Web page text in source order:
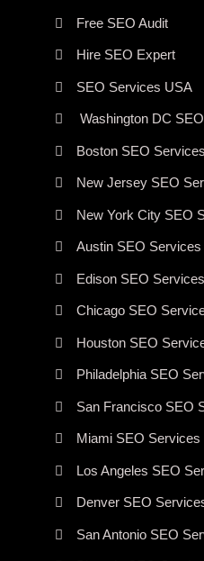
Free SEO Audit
Hire SEO Expert
SEO Services USA
Washington DC
Boston SEO Services
New Jersey SEO
New York City SEO
Austin SEO Services
Edison SEO Services
Chicago SEO
Houston SEO
Philadelphia SEO
San Francisco SEO
Miami SEO Services
Los Angeles SEO
Denver SEO
San Antonio SEO